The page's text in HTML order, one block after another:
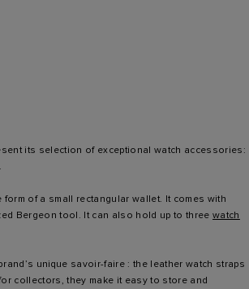
its selection of exceptional watch accessories:
of a small rectangular wallet. It comes with
Bergeon tool. It can also hold up to three watch
unique savoir-faire : the leather watch straps
collectors, they make it easy to store and